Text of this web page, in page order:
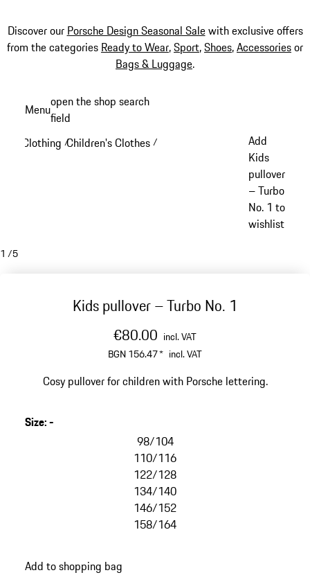
Discover our Porsche Design Seasonal Salewith exclusive offers
from the categories Ready to Wear,Sport,Shoes,Accessoriesor
Bags & Luggage.
content
Menuopen the shop search
field
Clothing /Children's Clothes /
Add
Kids
pullover
– Turbo
No. 1 to
wishlist
1 /5
Kids pullover – Turbo No. 1
€80.00 incl. VAT
BGN 156.47* incl. VAT
Cosy pullover for children with Porsche lettering.
Size:-
98/104
110/116
122/128
134/140
146/152
158/164
Add to shopping bag